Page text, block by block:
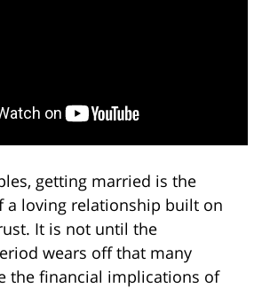
getting married is the
a loving relationship built on
It is not until the
wears off that many
the financial implications of